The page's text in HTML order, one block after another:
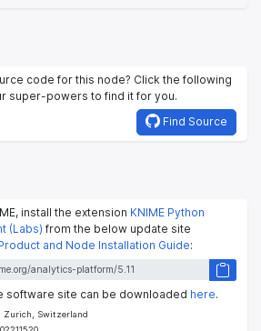
code for this node? Click the following
super-powers to find it for you.
Find Source
install the extension KNIME Python
(Labs) from the below update site
and Node Installation Guide:
software site can be downloaded here.
Zurich, Switzerland